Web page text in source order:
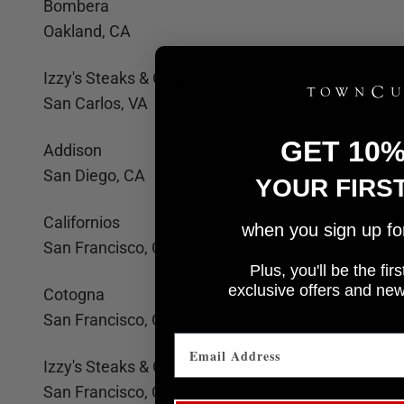
Bombera
Oakland, CA
Izzy's Steaks & Chops
San Carlos, VA
Addison
San Diego, CA
Californios
San Francisco, CA
Cotogna
San Francisco, CA
Izzy's Steaks & Chops
San Francisco, CA
GET
YOUR
when you sign up
Plus, you'll be the
exclusive offers and